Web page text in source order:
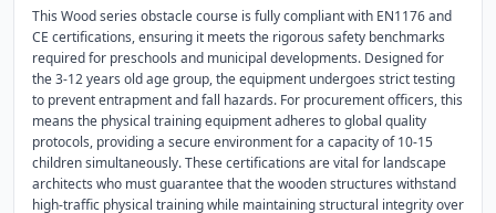
This Wood series obstacle course is fully compliant with EN1176 and
CE certifications, ensuring it meets the rigorous safety benchmarks
required for preschools and municipal developments. Designed for
the 3-12 years old age group, the equipment undergoes strict testing
to prevent entrapment and fall hazards. For procurement officers, this
means the physical training equipment adheres to global quality
protocols, providing a secure environment for a capacity of 10-15
children simultaneously. These certifications are vital for landscape
architects who must guarantee that the wooden structures withstand
high-traffic physical training while maintaining structural integrity over